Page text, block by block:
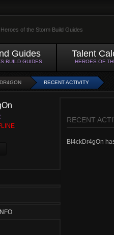
Heroes of the Storm Build Guides
Guides
BUILD GUIDES
Talent
HEROES OF
RECENT ACTIVITY
RECENT
Bl4ckDr4gOn